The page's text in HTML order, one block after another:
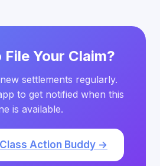
File Your Claim?
settlements regularly.
to get notified when this
is available.
Action Buddy →